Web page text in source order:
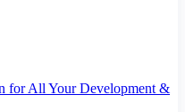
for All Your Development &